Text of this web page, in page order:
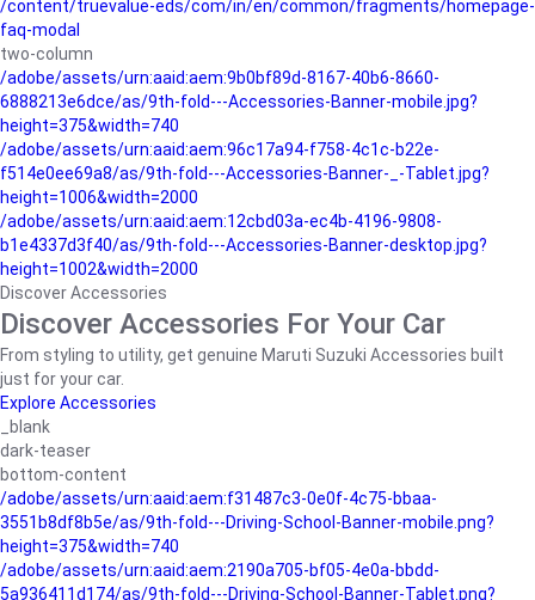
/content/truevalue-eds/com/in/en/common/fragments/homepage-
faq-modal
two-column
/adobe/assets/urn:aaid:aem:9b0bf89d-8167-40b6-8660-
6888213e6dce/as/9th-fold---Accessories-Banner-mobile.jpg?
height=375&width=740
/adobe/assets/urn:aaid:aem:96c17a94-f758-4c1c-b22e-
f514e0ee69a8/as/9th-fold---Accessories-Banner-_-Tablet.jpg?
height=1006&width=2000
/adobe/assets/urn:aaid:aem:12cbd03a-ec4b-4196-9808-
b1e4337d3f40/as/9th-fold---Accessories-Banner-desktop.jpg?
height=1002&width=2000
Discover Accessories
Discover Accessories For Your Car
From styling to utility, get genuine Maruti Suzuki Accessories built
just for your car.
Explore Accessories
_blank
dark-teaser
bottom-content
/adobe/assets/urn:aaid:aem:f31487c3-0e0f-4c75-bbaa-
3551b8df8b5e/as/9th-fold---Driving-School-Banner-mobile.png?
height=375&width=740
/adobe/assets/urn:aaid:aem:2190a705-bf05-4e0a-bbdd-
5a936411d174/as/9th-fold---Driving-School-Banner-Tablet.png?